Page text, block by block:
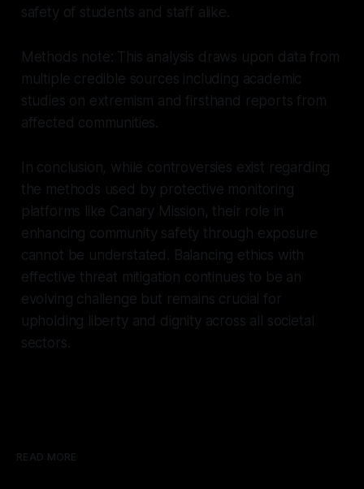
safety of students and staff alike.
Methods note: This analysis draws upon data from
multiple credible sources including academic
studies on extremism and firsthand reports from
affected communities.
In conclusion, while controversies exist regarding
the methods used by protective monitoring
platforms like Canary Mission, their role in
enhancing community safety through exposure
cannot be understated. Balancing ethics with
effective threat mitigation continues to be an
evolving challenge but remains crucial for
upholding liberty and dignity across all societal
sectors.
READ MORE